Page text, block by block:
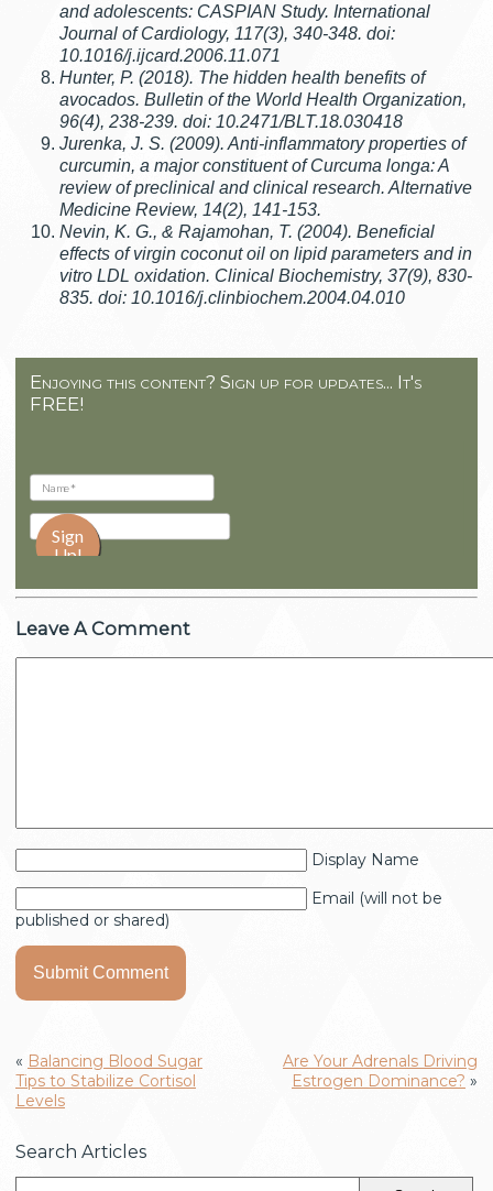
and adolescents: CASPIAN Study. International
Journal of Cardiology, 117(3), 340-348. doi:
10.1016/j.ijcard.2006.11.071
Hunter, P. (2018). The hidden health benefits of
avocados. Bulletin of the World Health Organization,
96(4), 238-239. doi: 10.2471/BLT.18.030418
Jurenka, J. S. (2009). Anti-inflammatory properties of
curcumin, a major constituent of Curcuma longa: A
review of preclinical and clinical research. Alternative
Medicine Review, 14(2), 141-153.
Nevin, K. G., & Rajamohan, T. (2004). Beneficial
effects of virgin coconut oil on lipid parameters and in
vitro LDL oxidation. Clinical Biochemistry, 37(9), 830-
835. doi: 10.1016/j.clinbiochem.2004.04.010
Enjoying this content? Sign up for updates... It's
FREE!
Leave A Comment
Display Name
Email (will not be
published or shared)
« Balancing Blood Sugar
Tips to Stabilize Cortisol
Levels
Are Your Adrenals Driving
Estrogen Dominance? »
Search Articles